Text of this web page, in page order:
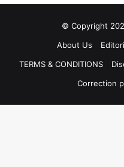
© Copyright
About Us
TERMS & CONDITIONS
Correction